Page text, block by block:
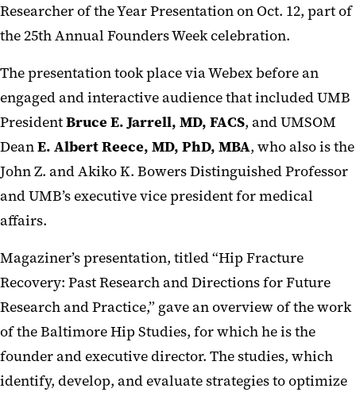
Researcher of the Year Presentation on Oct. 12, part of
the 25th Annual Founders Week celebration.
The presentation took place via Webex before an
engaged and interactive audience that included UMB
PresidentBruce E. Jarrell, MD, FACS, and UMSOM
DeanE. Albert Reece, MD, PhD, MBA, who also is the
John Z. and Akiko K. Bowers Distinguished Professor
and UMB’s executive vice president for medical
affairs.
Magaziner’s presentation, titled “Hip Fracture
Recovery: Past Research and Directions for Future
Research and Practice,” gave an overview of the work
of the Baltimore Hip Studies, for which he is the
founder and executive director. The studies, which
identify, develop, and evaluate strategies to optimize